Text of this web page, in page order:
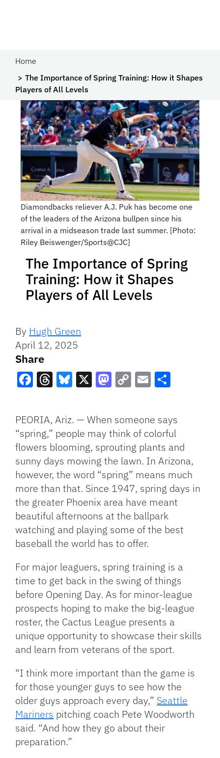
Home
The Importance of Spring Training: How it Shapes
Players of All Levels
Diamondbacks reliever A.J. Puk has become one
of the leaders of the Arizona bullpen since his
arrival in a midseason trade last summer. [Photo:
Riley Beiswenger/Sports@CJC]
The Importance of Spring
Training: How it Shapes
Players of All Levels
By Hugh Green
April 12, 2025
Share
Link
PEORIA, Ariz. — When someone says
“spring,” people may think of colorful
flowers blooming, sprouting plants and
sunny days mowing the lawn. In Arizona,
however, the word “spring” means much
more than that. Since 1947, spring days in
the greater Phoenix area have meant
beautiful afternoons at the ballpark
watching and playing some of the best
baseball the world has to offer.
For major leaguers, spring training is a
time to get back in the swing of things
before Opening Day. As for minor-league
prospects hoping to make the big-league
roster, the Cactus League presents a
unique opportunity to showcase their skills
and learn from veterans of the sport.
“I think more important than the game is
for those younger guys to see how the
older guys approach every day,” Seattle
Mariners pitching coach Pete Woodworth
said. “And how they go about their
preparation.”